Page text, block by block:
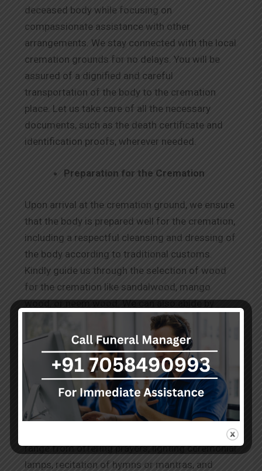
deceased body while focusing on
compassionate assistance with other
arrangements. We stay connected with the local
cremation grounds for no delays. You will be
assured of a dignified and careful
transportation of the body to the cremation
place. Let us take care of all the necessary
documents, such as the death certificate and
identification proofs, wherever needed.
Preparation for the Cremation
Upon arrival at the cremation ground, we ensure
that the body is prepared well for the cremation,
including a respectful cleansing and dressing of
the body according to traditional customs.
Kindly guide us through the selection of wood
for the cremation like sandalwood, mango
wood, or neem wood. We can also abide by
Wood Cremation in
Sakinaka.
The Rituals Before Cremation
Our team performs the known and conveyed
practices to honour the deceased as per the
range from offering prayers, lighting ceremonial
lamps, recitation of hymns or mantras, and